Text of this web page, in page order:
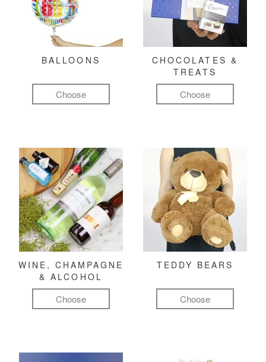
BALLOONS
Choose
CHOCOLATES &
TREATS
Choose
WINE, CHAMPAGNE
& ALCOHOL
Choose
TEDDY BEARS
Choose